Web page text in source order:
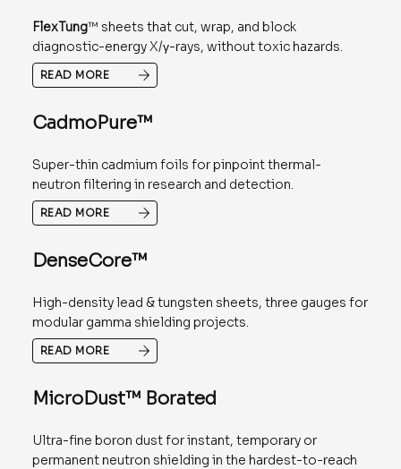
FlexTung™ sheets that cut, wrap, and block
diagnostic-energy X/γ-rays, without toxic hazards.
READ MORE
CadmoPure™
Super-thin cadmium foils for pinpoint thermal-
neutron filtering in research and detection.
READ MORE
DenseCore™
High-density lead & tungsten sheets, three gauges for
modular gamma shielding projects.
READ MORE
MicroDust™ Borated
Ultra-fine boron dust for instant, temporary or
permanent neutron shielding in the hardest-to-reach